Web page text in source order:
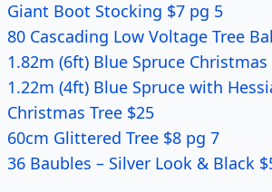
Giant Boot Stocking $7 pg 5
80 Cascading Low Voltage Tree
1.82m (6ft) Blue Spruce Christmas
1.22m (4ft) Blue Spruce with
Christmas Tree $25
60cm Glittered Tree $8 pg 7
36 Baubles – Silver Look & Black